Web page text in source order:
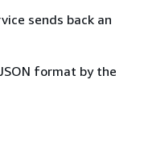
sends back an
format by the